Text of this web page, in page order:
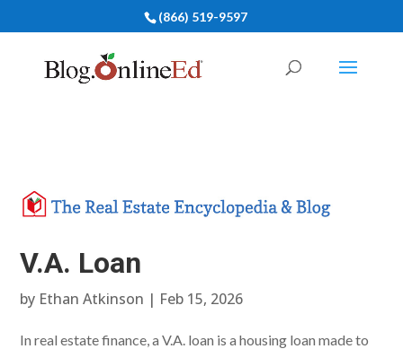
(866) 519-9597
V.A. Loan
by Ethan Atkinson | Feb 15, 2026
In real estate finance, a V.A. loan is a housing loan made to